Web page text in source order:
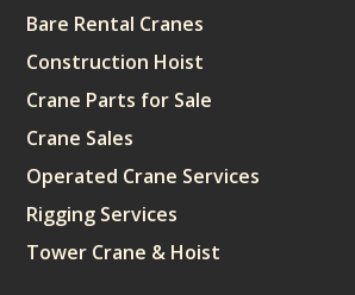
Bare Rental Cranes
Construction Hoist
Crane Parts for Sale
Crane Sales
Operated Crane Services
Rigging Services
Tower Crane & Hoist